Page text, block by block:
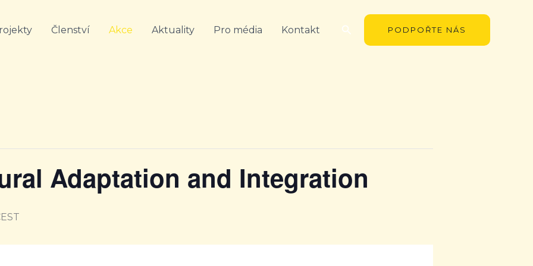
Členství Akce Aktuality Pro média Kontakt Hledat PODPOŘTE NÁS
Adaptation and Integration